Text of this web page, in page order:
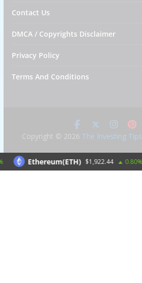
Contact Us
DMCA / Copyrights Disclaimer
Privacy Policy
Terms And Conditions
Copyright © 2026 The Investing Tips
Ethereum(ETH) $1,922.44 0.80%